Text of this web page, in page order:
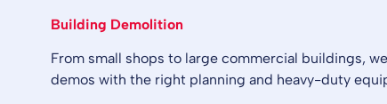
Building Demolition
From small shops to large commercial buildings,
demos with the right planning and heavy-duty